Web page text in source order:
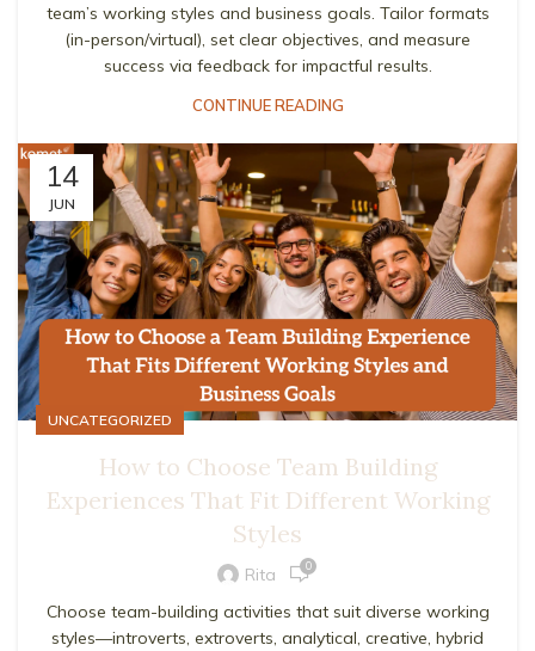
team’s working styles and business goals. Tailor formats
(in-person/virtual), set clear objectives, and measure
success via feedback for impactful results.
CONTINUE READING
14
JUN
UNCATEGORIZED
How to Choose Team Building
Experiences That Fit Different Working
Styles
Rita 0
Choose team-building activities that suit diverse working
styles—introverts, extroverts, analytical, creative, hybrid